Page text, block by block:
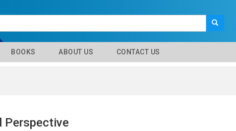
BOOKS ABOUT US CONTACT US
Perspective